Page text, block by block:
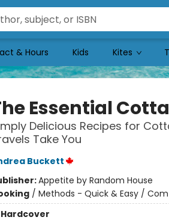
& Hours Kids Kites
Essential
Delicious Recipes for
Take You
Buckett
Appetite by Random House
/ Methods - Quick & Easy /
Hardcover